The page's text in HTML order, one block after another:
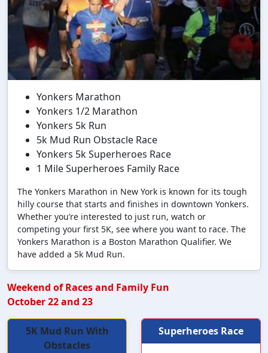
Yonkers Marathon
Yonkers 1/2 Marathon
Yonkers 5k Run
5k Mud Run Obstacle Race
Yonkers 5k Superheroes Race
1 Mile Superheroes Family Race
The Yonkers Marathon in New York is known for its tough
hilly course that starts and finishes in downtown Yonkers.
Whether you’re interested to just run, watch or
competing your first 5K, see where you want to race. The
Yonkers Marathon is a Boston Marathon Qualifier. We
have added a 5k Mud Run.
Weekend of Races and Family Fun
October 22 and 23
5K Mud Run With
Obstacles
Superheroes Race